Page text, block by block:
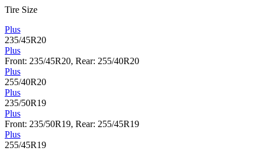
Tire Size
Plus
235/45R20
Plus
Front: 235/45R20, Rear: 255/40R20
Plus
255/40R20
Plus
235/50R19
Plus
Front: 235/50R19, Rear: 255/45R19
Plus
255/45R19